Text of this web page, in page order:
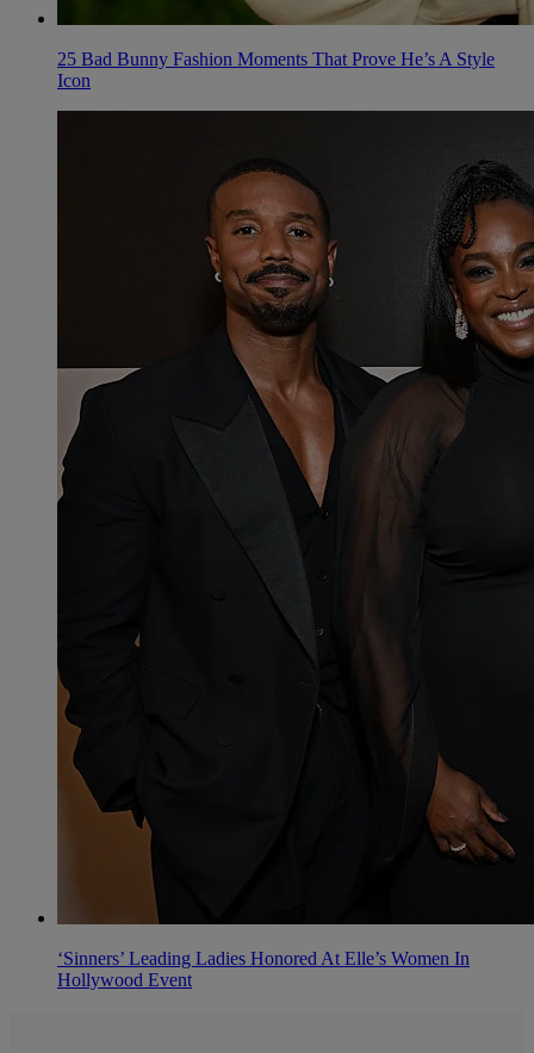
25 Bad Bunny Fashion Moments That Prove He’s A Style
Icon
‘Sinners’ Leading Ladies Honored At Elle’s Women In
Hollywood Event